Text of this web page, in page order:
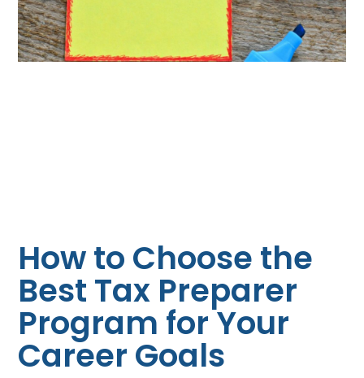
How to Choose the
Best Tax Preparer
Program for Your
Career Goals